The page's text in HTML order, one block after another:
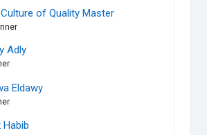
of Quality Master
Adly
Eldawy
Habib